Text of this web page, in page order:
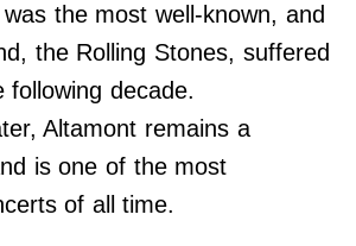
Info
the most well-known, and
the Rolling Stones, suffered
decade.
Altamont remains a
is one of the most
of all time.